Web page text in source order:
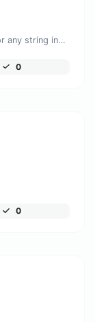
Convert text to decimal and the other way for any string input.
0
0